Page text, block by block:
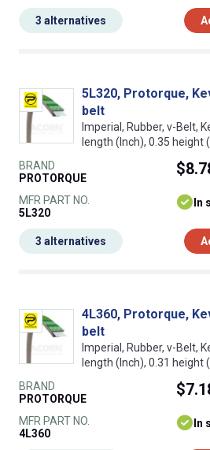
3 alternatives
5L320, Protorque,
belt
Imperial, Rubber, v-Belt,
length (Inch), 0.35 height
BRAND
PROTORQUE
MFR PART NO.
5L320
In
3 alternatives
4L360, Protorque,
belt
Imperial, Rubber, v-Belt,
length (Inch), 0.31 height
BRAND
PROTORQUE
MFR PART NO.
4L360
In